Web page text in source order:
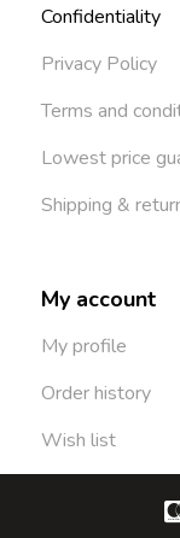
Confidentiality
Privacy Policy
Terms and
Lowest price
Shipping &
My account
My profile
Order history
Wish list